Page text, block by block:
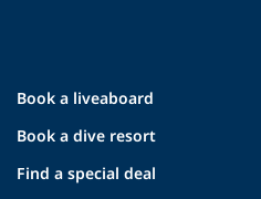
Book a liveaboard
Book a dive resort
Find a special deal